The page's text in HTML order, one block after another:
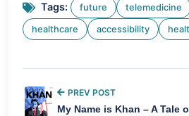
Tags: future telemedicine
healthcare accessibility
PREV POST
My Name is Khan – A Tale